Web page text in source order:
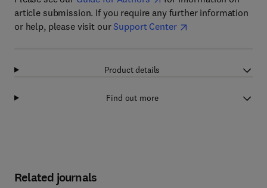
article submission. If you require any further information
or help, please visit ourSupport Center
Product details
Find out more
Related journals